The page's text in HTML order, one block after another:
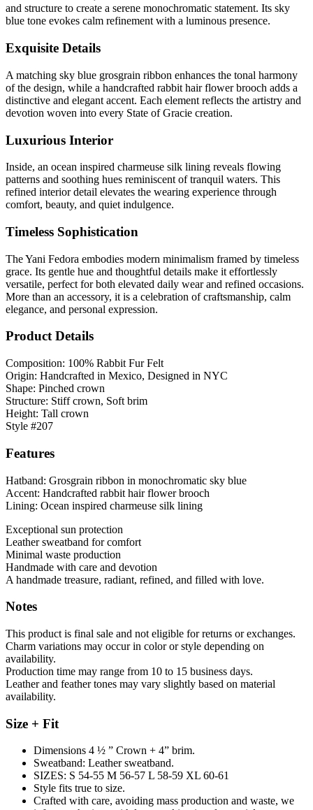
and structure to create a serene monochromatic statement. Its sky
blue tone evokes calm refinement with a luminous presence.
Exquisite Details
A matching sky blue grosgrain ribbon enhances the tonal harmony
of the design, while a handcrafted rabbit hair flower brooch adds a
distinctive and elegant accent. Each element reflects the artistry and
devotion woven into every State of Gracie creation.
Luxurious Interior
Inside, an ocean inspired charmeuse silk lining reveals flowing
patterns and soothing hues reminiscent of tranquil waters. This
refined interior detail elevates the wearing experience through
comfort, beauty, and quiet indulgence.
Timeless Sophistication
The Yani Fedora embodies modern minimalism framed by timeless
grace. Its gentle hue and thoughtful details make it effortlessly
versatile, perfect for both elevated daily wear and refined occasions.
More than an accessory, it is a celebration of craftsmanship, calm
elegance, and personal expression.
Product Details
Composition: 100% Rabbit Fur Felt
Origin: Handcrafted in Mexico, Designed in NYC
Shape: Pinched crown
Structure: Stiff crown, Soft brim
Height: Tall crown
Style #207
Features
Hatband: Grosgrain ribbon in monochromatic sky blue
Accent: Handcrafted rabbit hair flower brooch
Lining: Ocean inspired charmeuse silk lining
Exceptional sun protection
Leather sweatband for comfort
Minimal waste production
Handmade with care and devotion
A handmade treasure, radiant, refined, and filled with love.
Notes
This product is final sale and not eligible for returns or exchanges.
Charm variations may occur in color or style depending on
availability.
Production time may range from 10 to 15 business days.
Leather and feather tones may vary slightly based on material
availability.
Size + Fit
Dimensions 4 ½ ” Crown + 4” brim.
Sweatband: Leather sweatband.
SIZES: S 54-55 M 56-57 L 58-59 XL 60-61
Style fits true to size.
Crafted with care, avoiding mass production and waste, we